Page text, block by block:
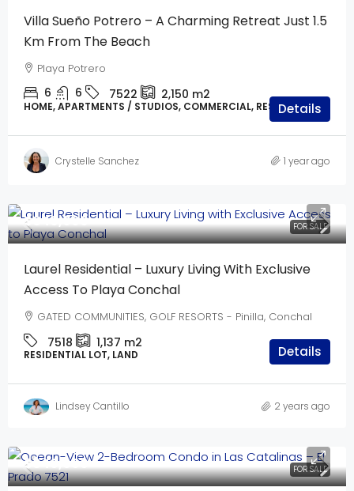
Villa Sueño Potrero – A Charming Retreat Just 1.5
Km From The Beach
Playa Potrero
6 6 7522 2,150 m2
HOME, APARTMENTS / STUDIOS, COMMERCIAL, RESIDENTIAL
Details
Crystelle Sanchez 1 year ago
FOR SALE
$640,000
Laurel Residential – Luxury Living With Exclusive
Access To Playa Conchal
GATED COMMUNITIES, GOLF RESORTS - Pinilla, Conchal
7518 1,137 m2
RESIDENTIAL LOT, LAND Details
Lindsey Cantillo 2 years ago
FOR SALE
$640,000